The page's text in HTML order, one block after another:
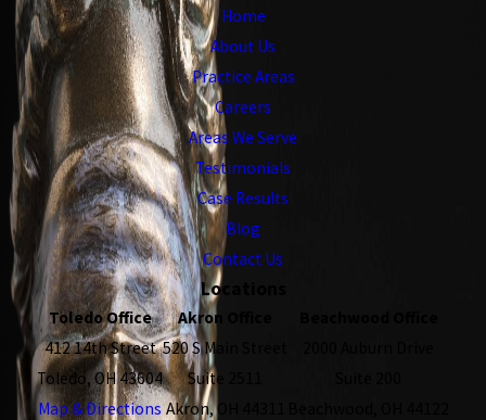
Home
About Us
Practice Areas
Careers
Areas We Serve
Testimonials
Case Results
Blog
Contact Us
Locations
Toledo Office
412 14th Street
Toledo, OH 43604
Map & Directions
Akron Office
520 S Main Street
Suite 2511
Akron, OH 44311